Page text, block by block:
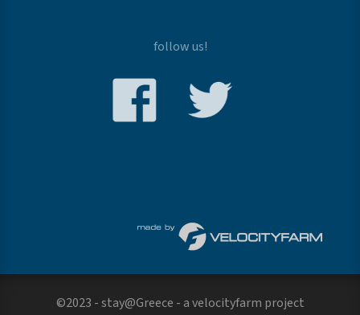
follow us!
©2023 - stay@Greece - avelocityfarm project